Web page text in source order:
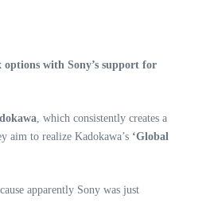
with Sony’s support for
, which consistently creates a
aim to realize Kadokawa’s ‘Global
apparently Sony was just